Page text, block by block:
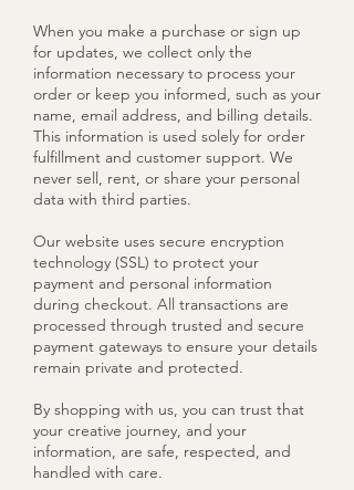
When you make a purchase or sign up
for updates, we collect only the
information necessary to process your
order or keep you informed, such as your
name, email address, and billing details.
This information is used solely for order
fulfillment and customer support. We
never sell, rent, or share your personal
data with third parties.
Our website uses secure encryption
technology (SSL) to protect your
payment and personal information
during checkout. All transactions are
processed through trusted and secure
payment gateways to ensure your details
remain private and protected.
By shopping with us, you can trust that
your creative journey, and your
information, are safe, respected, and
handled with care.